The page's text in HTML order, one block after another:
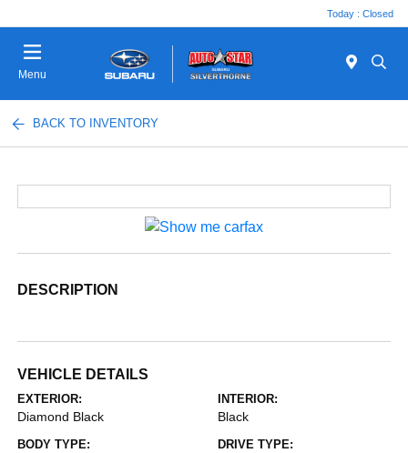
Today : Closed
Menu
BACK TO INVENTORY
DESCRIPTION
VEHICLE DETAILS
EXTERIOR:
Diamond Black
INTERIOR:
Black
BODY TYPE: DRIVE TYPE: